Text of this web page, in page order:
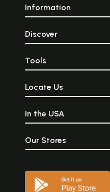
Information
Discover
Tools
Locate Us
In the USA
Our Stores